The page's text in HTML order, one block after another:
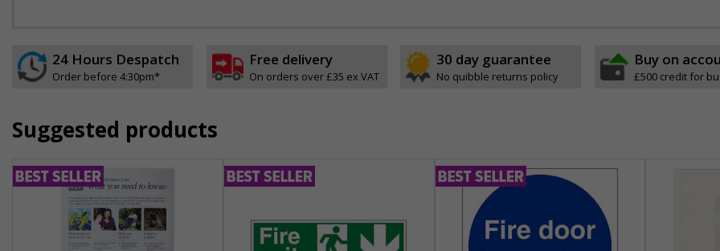
24 Hours Despatch
Order before 4:30pm*
Free delivery
On orders over £35 ex VAT
30 day guarantee
No quibble returns policy
Buy on
£500 credit for
Suggested products